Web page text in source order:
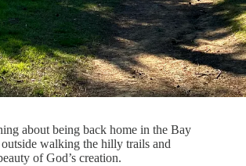
about being back home in the Bay
walking the hilly trails and
of God’s creation.